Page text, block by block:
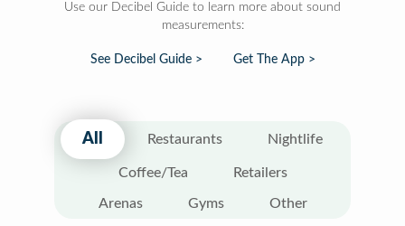
Use our Decibel Guide to learn more about sound
measurements:
See Decibel Guide > Get The App >
All Restaurants Nightlife
Coffee/Tea Retailers
Arenas Gyms Other